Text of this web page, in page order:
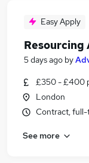
Easy Apply
Resourcing
5 days ago by
£350 - £400
London
Contract,
See more